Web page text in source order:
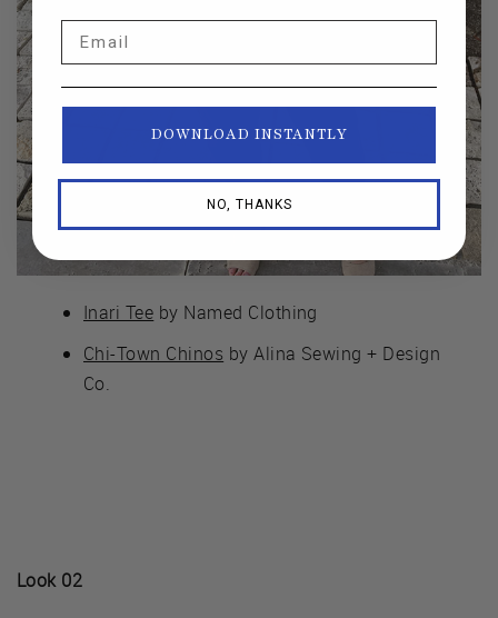
Inari Tee by Named Clothing
Chi-Town Chinos by Alina Sewing + Design
Co.
Look 02
DOWNLOAD INSTANTLY
NO, THANKS